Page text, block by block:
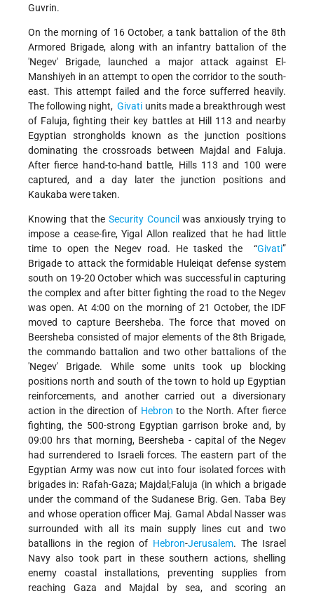
Guvrin.
On the morning of 16 October, a tank battalion of the 8th
Armored Brigade, along with an infantry battalion of the
'Negev' Brigade, launched a major attack against El-
Manshiyeh in an attempt to open the corridor to the south-
east. This attempt failed and the force sufferred heavily.
The following night,Givati units made a breakthrough west
of Faluja, fighting their key battles at Hill 113 and nearby
Egyptian strongholds known as the junction positions
dominating the crossroads between Majdal and Faluja.
After fierce hand-to-hand battle, Hills 113 and 100 were
captured, and a day later the junction positions and
Kaukaba were taken.
Knowing that the Security Council was anxiously trying to
impose a cease-fire, Yigal Allon realized that he had little
time to open the Negev road. He tasked the “Givati”
Brigade to attack the formidable Huleiqat defense system
south on 19-20 October which was successful in capturing
the complex and after bitter fighting the road to the Negev
was open. At 4:00 on the morning of 21 October, the IDF
moved to capture Beersheba. The force that moved on
Beersheba consisted of major elements of the 8th Brigade,
the commando battalion and two other battalions of the
'Negev' Brigade. While some units took up blocking
positions north and south of the town to hold up Egyptian
reinforcements, and another carried out a diversionary
action in the direction of Hebron to the North. After fierce
fighting, the 500-strong Egyptian garrison broke and, by
09:00 hrs that morning, Beersheba - capital of the Negev
had surrendered to Israeli forces. The eastern part of the
Egyptian Army was now cut into four isolated forces with
brigades in: Rafah-Gaza; Majdal;Faluja (in which a brigade
under the command of the Sudanese Brig. Gen. Taba Bey
and whose operation officer Maj. Gamal Abdal Nasser was
surrounded with all its main supply lines cut and two
batallions in the region of Hebron-Jerusalem. The Israel
Navy also took part in these southern actions, shelling
enemy coastal installations, preventing supplies from
reaching Gaza and Majdal by sea, and scoring an